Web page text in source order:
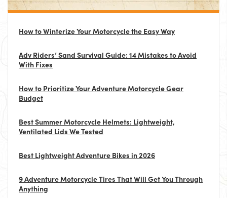
How to Winterize Your Motorcycle the Easy Way
Adv Riders’ Sand Survival Guide: 14 Mistakes to Avoid
With Fixes
How to Prioritize Your Adventure Motorcycle Gear
Budget
Best Summer Motorcycle Helmets: Lightweight,
Ventilated Lids We Tested
Best Lightweight Adventure Bikes in 2026
9 Adventure Motorcycle Tires That Will Get You Through
Anything